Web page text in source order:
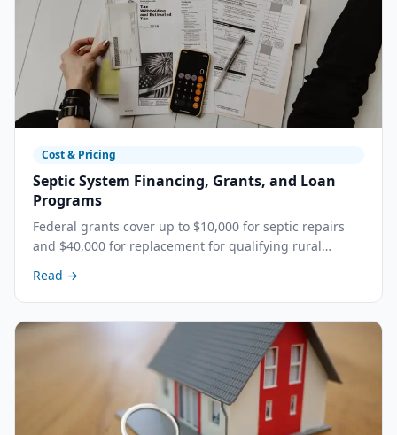
Cost & Pricing
Septic System Financing, Grants, and Loan
Programs
Federal grants cover up to $10,000 for septic repairs
and $40,000 for replacement for qualifying rural
program, who qualifies, and how to apply in
California's Central Valley.
Read →